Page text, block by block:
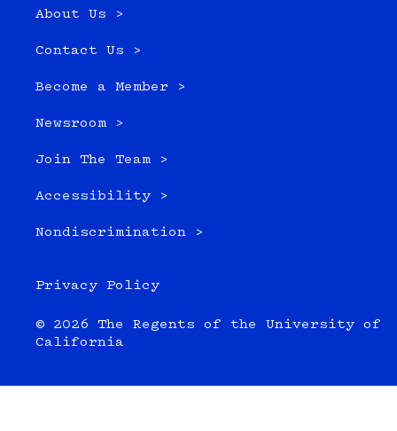
About Us >
Contact Us >
Become a Member >
Newsroom >
Join The Team >
Accessibility >
Nondiscrimination >
Privacy Policy
© 2026 The Regents of the University of
California